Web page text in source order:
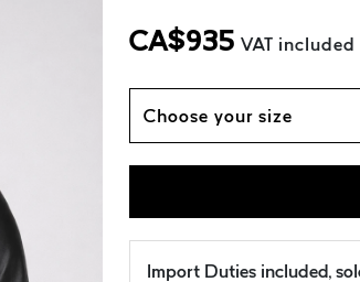
CA$935 VAT included
Choose your size
Import Duties included,